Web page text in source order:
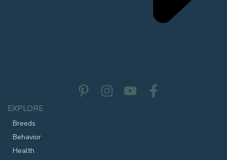
EXPLORE
Breeds
Behavior
Health